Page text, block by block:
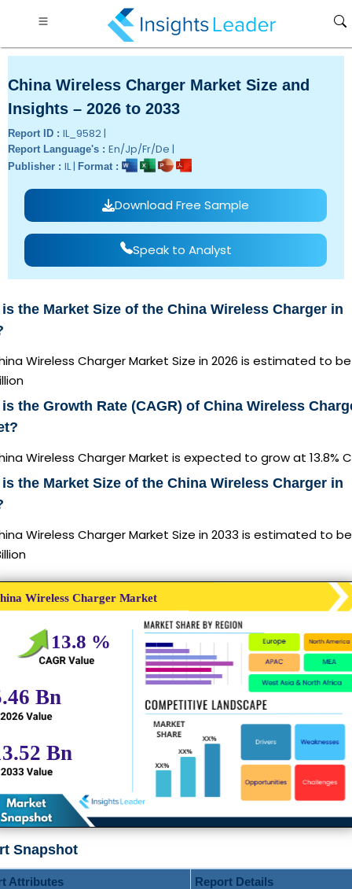
China Wireless Charger Market Size and
Insights – 2026 to 2033
Report ID : IL_9582 |
Report Language's : En/Jp/Fr/De |
Publisher : IL | Format :
Download Free Sample
Speak to Analyst
the Market Size of the China Wireless Charger in
Wireless Charger Market Size in 2026 is estimated to be
the Growth Rate (CAGR) of China Wireless
Wireless Charger Market is expected to grow at 13.8%
the Market Size of the China Wireless Charger in
Wireless Charger Market Size in 2033 is estimated to be
Snapshot
Attributes
Report Details